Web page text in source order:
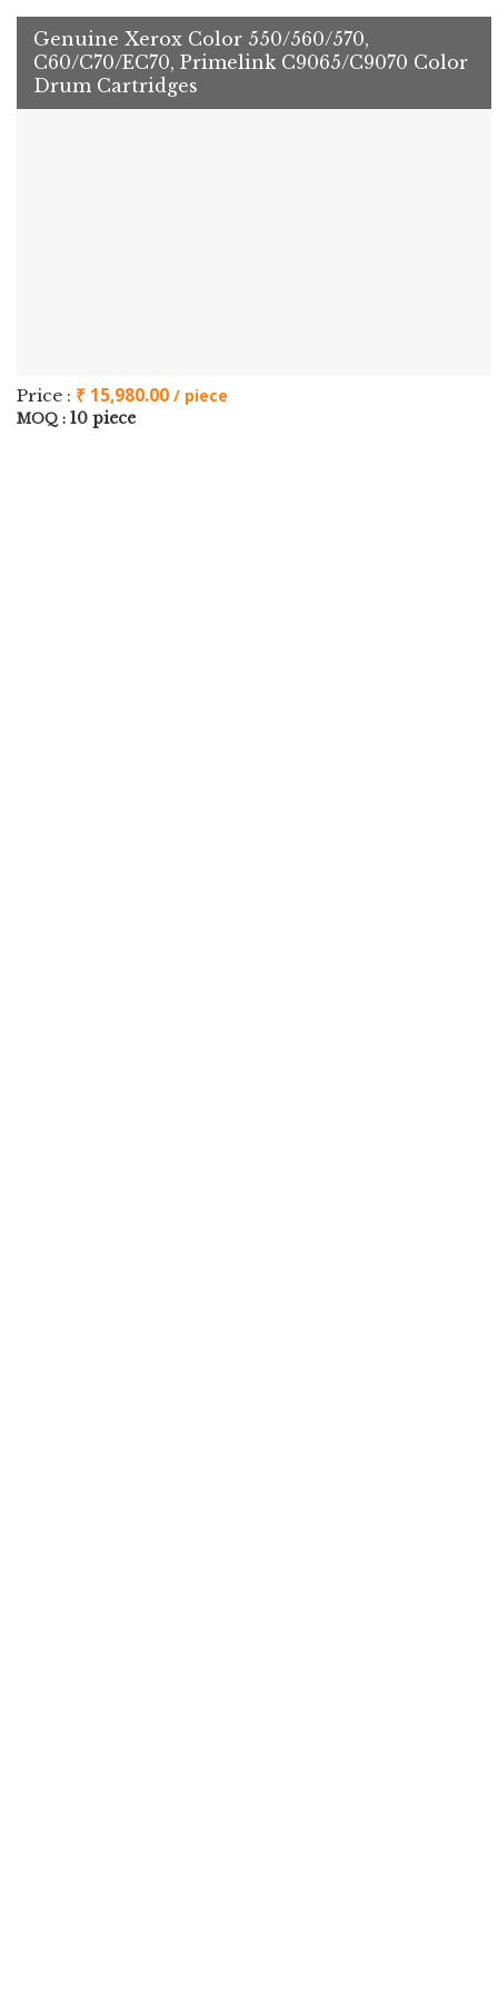
Genuine Xerox Color 550/560/570,
C60/C70/EC70, Primelink C9065/C9070 Color
Drum Cartridges
Price : ₹ 15,980.00 / piece
MOQ : 10 piece